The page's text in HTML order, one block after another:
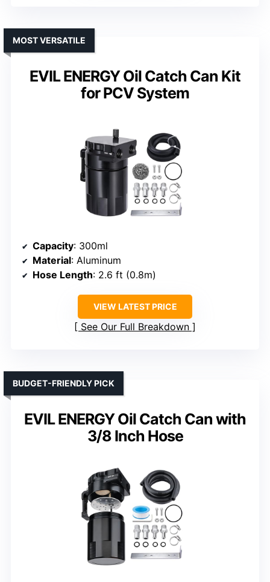
EVIL ENERGY Oil Catch Can Kit
for PCV System
MOST VERSATILE
Capacity: 300ml
Material: Aluminum
Hose Length: 2.6 ft (0.8m)
VIEW LATEST PRICE
See Our Full Breakdown
EVIL ENERGY Oil Catch Can with
3/8 Inch Hose
BUDGET-FRIENDLY PICK